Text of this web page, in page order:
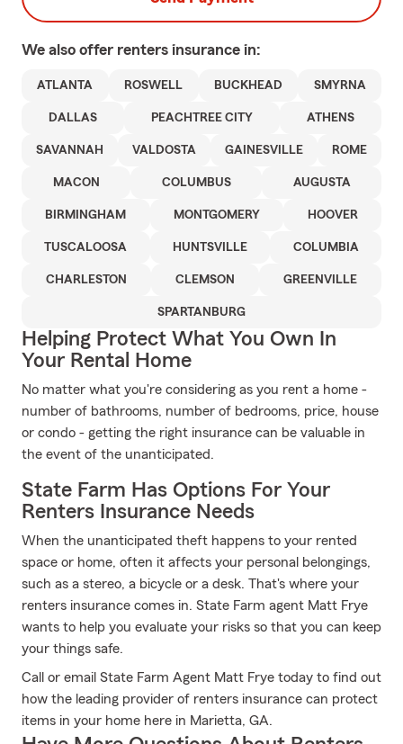
We also offer renters insurance in:
ATLANTA ROSWELL BUCKHEAD SMYRNA
DALLAS PEACHTREE CITY ATHENS
SAVANNAH VALDOSTA GAINESVILLE ROME
MACON COLUMBUS AUGUSTA
BIRMINGHAM MONTGOMERY HOOVER
TUSCALOOSA HUNTSVILLE COLUMBIA
CHARLESTON CLEMSON GREENVILLE
SPARTANBURG
Helping Protect What You Own In
Your Rental Home
No matter what you're considering as you rent a home -
number of bathrooms, number of bedrooms, price, house
or condo - getting the right insurance can be valuable in
the event of the unanticipated.
State Farm Has Options For Your
Renters Insurance Needs
When the unanticipated theft happens to your rented
space or home, often it affects your personal belongings,
such as a stereo, a bicycle or a desk. That's where your
renters insurance comes in. State Farm agent Matt Frye
wants to help you evaluate your risks so that you can keep
your things safe.
Call or email State Farm Agent Matt Frye today to find out
how the leading provider of renters insurance can protect
items in your home here in Marietta, GA.